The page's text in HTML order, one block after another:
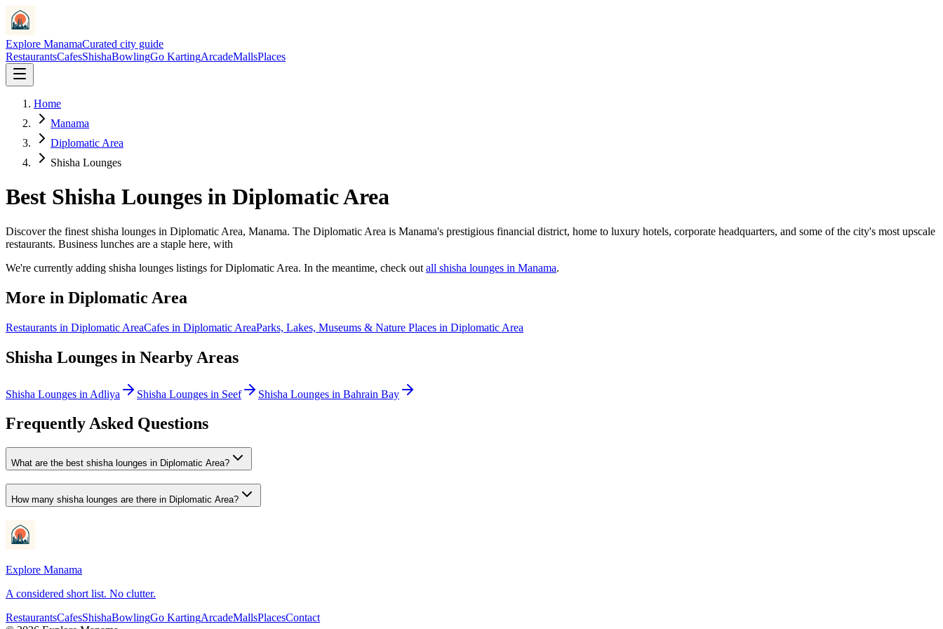
Explore ManamaCurated city guide
RestaurantsCafesShishaBowlingGo KartingArcadeMallsPlaces
Home
Manama
Diplomatic Area
Shisha Lounges
Best Shisha Lounges in Diplomatic Area
Discover the finest shisha lounges in Diplomatic Area, Manama. The Diplomatic Area is Manama's prestigious financial district, home to luxury hotels, corporate headquarters, and some of the city's most upscale
restaurants. Business lunches are a staple here, with
We're currently adding shisha lounges listings for Diplomatic Area. In the meantime, check out all shisha lounges in Manama.
More in Diplomatic Area
Restaurants in Diplomatic AreaCafes in Diplomatic AreaParks, Lakes, Museums & Nature Places in Diplomatic Area
Shisha Lounges in Nearby Areas
Shisha Lounges in Adliya Shisha Lounges in Seef Shisha Lounges in Bahrain Bay
Frequently Asked Questions
What are the best shisha lounges in Diplomatic Area?
How many shisha lounges are there in Diplomatic Area?
Explore Manama
A considered short list. No clutter.
RestaurantsCafesShishaBowlingGo KartingArcadeMallsPlacesContact